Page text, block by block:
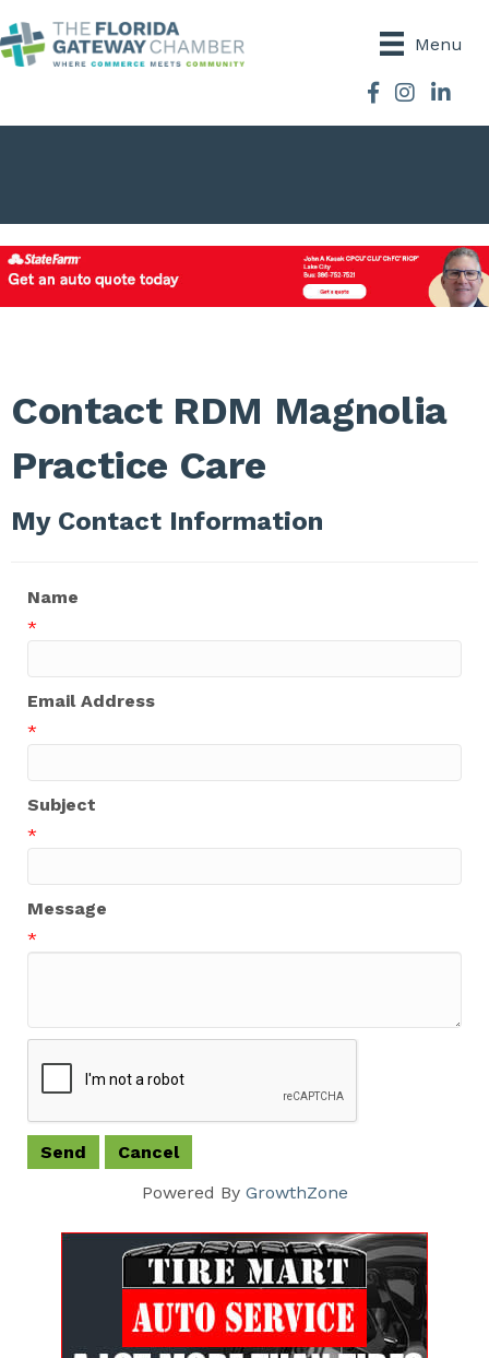
Menu
Facebook
Instagram
Contact RDM Magnolia
Practice Care
My Contact Information
Name
*
Email Address
*
Subject
*
Message
*
Powered By GrowthZone